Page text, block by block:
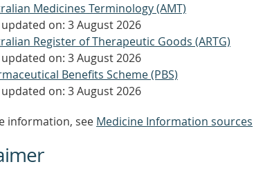
Medicines Terminology (AMT)
on: 3 August 2026
Register of Therapeutic Goods (ARTG)
on: 3 August 2026
Benefits Scheme (PBS)
on: 3 August 2026
information, see Medicine Information sources